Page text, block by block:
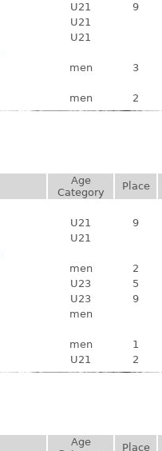
U21 9
U21
U21
men 3
men 2
Age
Category
Place
U21 9
U21
men 2
U23 5
U23 9
men
men 1
U21 2
Age
Place